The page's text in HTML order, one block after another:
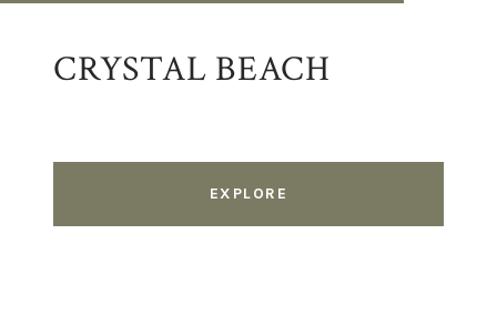
CRYSTAL BEACH
EXPLORE